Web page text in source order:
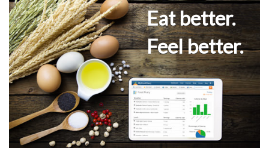
Eat better.
Feel better.